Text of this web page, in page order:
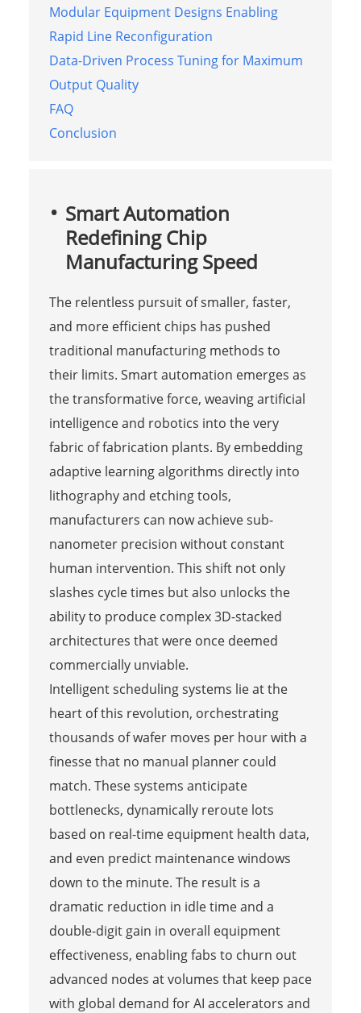
Modular Equipment Designs Enabling
Rapid Line Reconfiguration
Data-Driven Process Tuning for Maximum
Output Quality
FAQ
Conclusion
Smart Automation
Redefining Chip
Manufacturing Speed
The relentless pursuit of smaller, faster,
and more efficient chips has pushed
traditional manufacturing methods to
their limits. Smart automation emerges as
the transformative force, weaving artificial
intelligence and robotics into the very
fabric of fabrication plants. By embedding
adaptive learning algorithms directly into
lithography and etching tools,
manufacturers can now achieve sub-
nanometer precision without constant
human intervention. This shift not only
slashes cycle times but also unlocks the
ability to produce complex 3D-stacked
architectures that were once deemed
commercially unviable.
Intelligent scheduling systems lie at the
heart of this revolution, orchestrating
thousands of wafer moves per hour with a
finesse that no manual planner could
match. These systems anticipate
bottlenecks, dynamically reroute lots
based on real-time equipment health data,
and even predict maintenance windows
down to the minute. The result is a
dramatic reduction in idle time and a
double-digit gain in overall equipment
effectiveness, enabling fabs to churn out
advanced nodes at volumes that keep pace
with global demand for AI accelerators and